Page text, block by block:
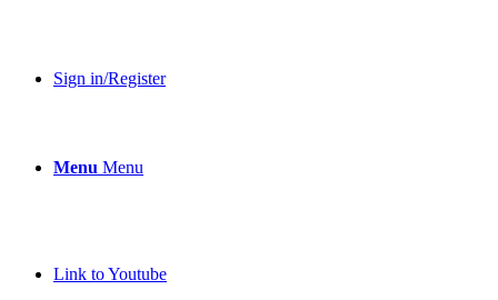
Sign in/Register
Menu Menu
Link to Youtube